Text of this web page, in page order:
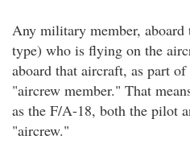
Any military member,
type) who is flying on the
aboard that aircraft, as part
"aircrew member." That
as the F/A-18, both the pilot
"aircrew."